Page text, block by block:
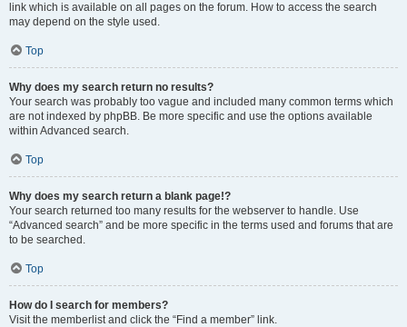
link which is available on all pages on the forum. How to access the search
may depend on the style used.
Top
Why does my search return no results?
Your search was probably too vague and included many common terms which
are not indexed by phpBB. Be more specific and use the options available
within Advanced search.
Top
Why does my search return a blank page!?
Your search returned too many results for the webserver to handle. Use
“Advanced search” and be more specific in the terms used and forums that are
to be searched.
Top
How do I search for members?
Visit the memberlist and click the “Find a member” link.